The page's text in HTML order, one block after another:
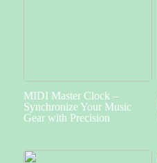
MIDI Master Clock –
Synchronize Your Music
Gear with Precision